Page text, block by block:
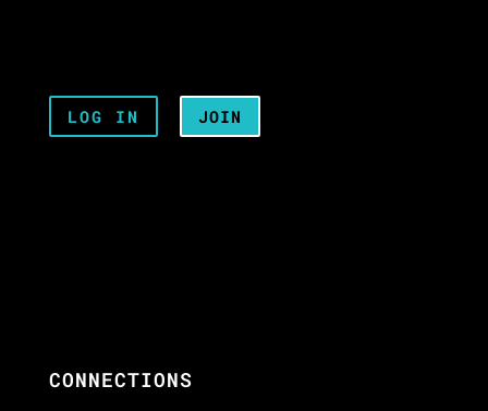
LOG IN JOIN
CONNECTIONS